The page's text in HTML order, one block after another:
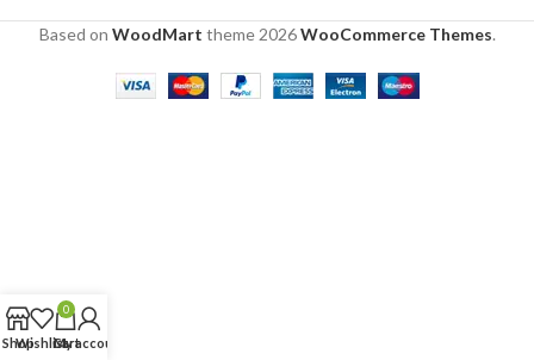
Based on WoodMart theme2026WooCommerce Themes.
ShopWishlist
0
Cart
My account